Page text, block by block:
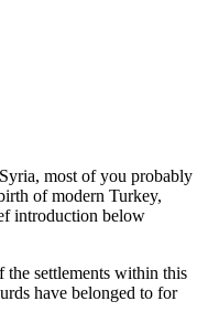
most of you probably
of modern Turkey,
introduction below
the settlements within this
have belonged to for